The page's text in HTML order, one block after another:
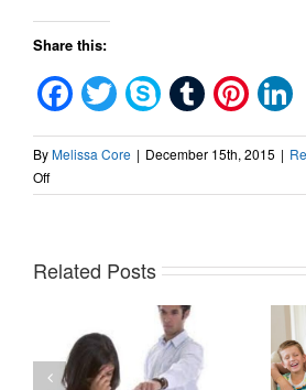
Share this:
Facebook
Twitter
Skype
Tumblr
ByMelissa Core | December 15th, 2015 |
Offon
Stop
Related Posts